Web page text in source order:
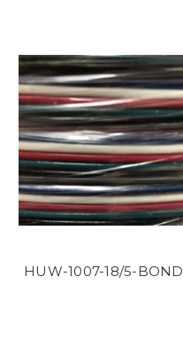
HUW-1007-18/5-BOND